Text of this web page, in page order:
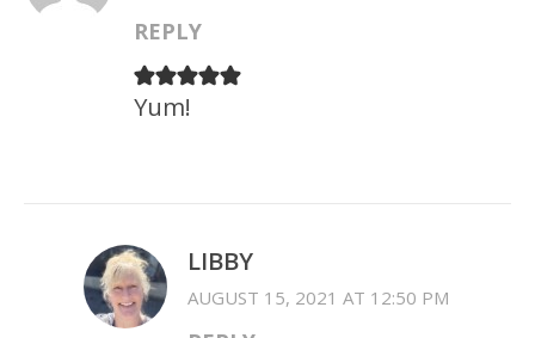
REPLY
Yum!
LIBBY
AUGUST 15, 2021 AT 12:50 PM